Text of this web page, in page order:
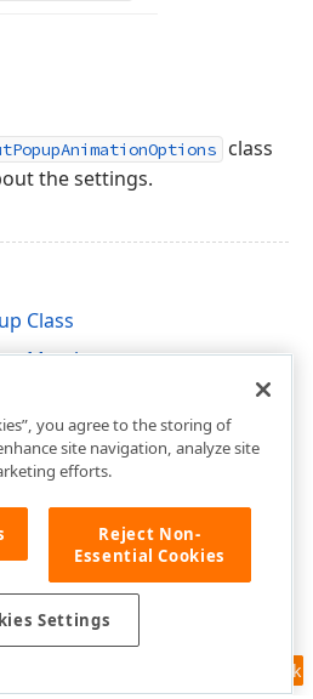
class
the settings.
Class
Members
Feedback
you agree to the storing of
site navigation, analyze site
efforts.
Reject Non-
Essential Cookies
Settings